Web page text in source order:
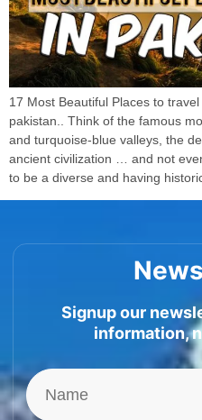
17 Most Beautiful Places to
pakistan.. Think of the famous
and turquoise-blue valleys, the
ancient civilization … and not
to be a diverse and having
Signup our
information,